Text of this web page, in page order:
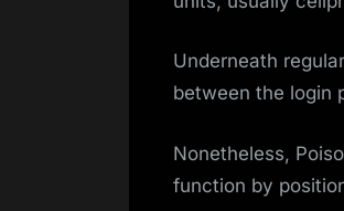
Underneath
between the login
Nonetheless,
function by